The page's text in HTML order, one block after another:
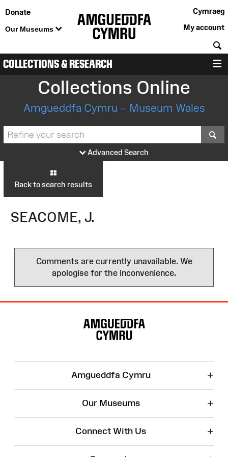
Donate
Our Museums
Cymraeg
My account
COLLECTIONS & RESEARCH
Collections Online
Amgueddfa Cymru – Museum Wales
Advanced Search
Back to search results
SEACOME, J.
Comments are currently unavailable. We
apologise for the inconvenience.
Amgueddfa Cymru +
Our Museums +
Connect With Us +